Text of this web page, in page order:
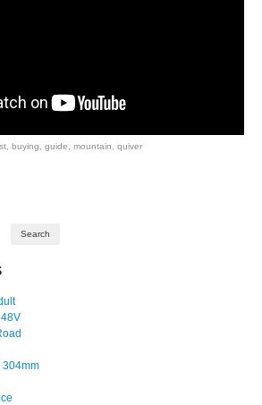
buying guide mountain quiver
304mm